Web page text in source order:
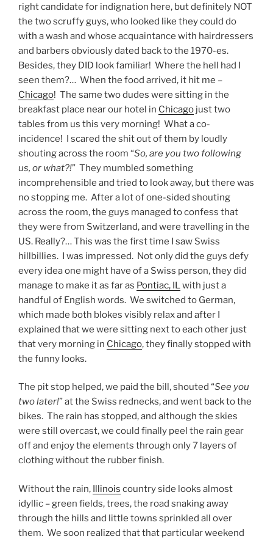
right candidate for indignation here, but definitely NOT
the two scruffy guys, who looked like they could do
with a wash and whose acquaintance with hairdressers
and barbers obviously dated back to the 1970-es.
Besides, they DID look familiar! Where the hell had I
seen them?… When the food arrived, it hit me –
Chicago! The same two dudes were sitting in the
breakfast place near our hotel in Chicago just two
tables from us this very morning! What a co-
incidence! I scared the shit out of them by loudly
shouting across the room “So, are you two following
us, or what?!” They mumbled something
incomprehensible and tried to look away, but there was
no stopping me. After a lot of one-sided shouting
across the room, the guys managed to confess that
they were from Switzerland, and were travelling in the
US. Really?… This was the first time I saw Swiss
hillbillies. I was impressed. Not only did the guys defy
every idea one might have of a Swiss person, they did
manage to make it as far as Pontiac, IL with just a
handful of English words. We switched to German,
which made both blokes visibly relax and after I
explained that we were sitting next to each other just
that very morning in Chicago, they finally stopped with
the funny looks.
The pit stop helped, we paid the bill, shouted “See you
two later!” at the Swiss rednecks, and went back to the
bikes. The rain has stopped, and although the skies
were still overcast, we could finally peel the rain gear
off and enjoy the elements through only 7 layers of
clothing without the rubber finish.
Without the rain, Illinois country side looks almost
idyllic – green fields, trees, the road snaking away
through the hills and little towns sprinkled all over
them. We soon realized that that particular weekend